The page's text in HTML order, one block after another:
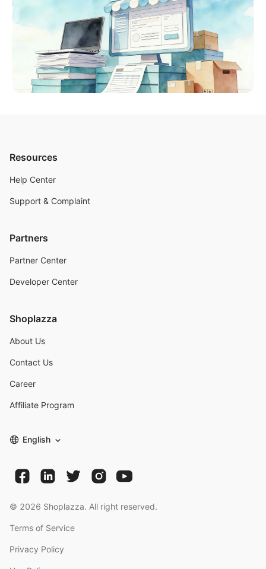
Resources
Help Center
Support & Complaint
Partners
Partner Center
Developer Center
Shoplazza
About Us
Contact Us
Career
Affiliate Program
English
© 2026 Shoplazza. All right reserved.
Terms of Service
Privacy Policy